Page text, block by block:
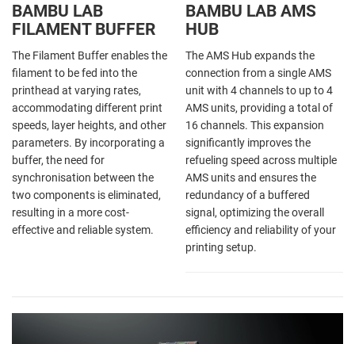
BAMBU LAB
FILAMENT BUFFER
The Filament Buffer enables the
filament to be fed into the
printhead at varying rates,
accommodating different print
speeds, layer heights, and other
parameters. By incorporating a
buffer, the need for
synchronisation between the
two components is eliminated,
resulting in a more cost-
effective and reliable system.
BAMBU LAB AMS
HUB
The AMS Hub expands the
connection from a single AMS
unit with 4 channels to up to 4
AMS units, providing a total of
16 channels. This expansion
significantly improves the
refueling speed across multiple
AMS units and ensures the
redundancy of a buffered
signal, optimizing the overall
efficiency and reliability of your
printing setup.